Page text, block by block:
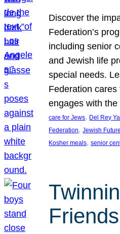
Discover the
Federation’s
including senior
and Jewish life
special needs.
Federation
engages with the
care for Jews, Del Rey
Federation, Jewish Future
Kosher meals, senior